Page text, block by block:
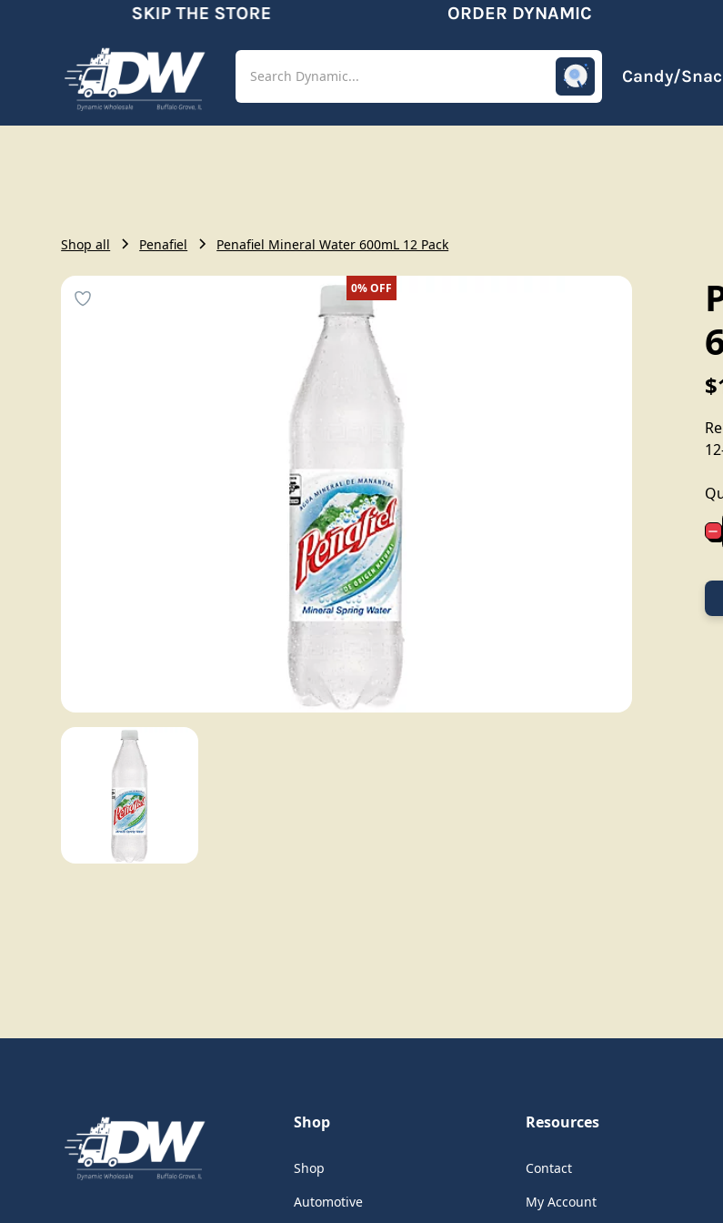
SKIP THE STORE ORDER DYNAMIC
Shop Beverages Candy/
Shop all Penafiel Penafiel Mineral Water 600mL 12 Pack
0%OFF
Shop
Shop
Automotive
Resources
Contact
My Account